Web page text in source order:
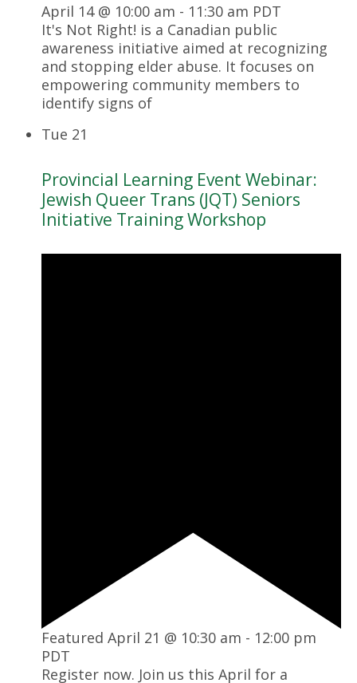
April 14 @ 10:00 am - 11:30 am PDT
It's Not Right! is a Canadian public
awareness initiative aimed at recognizing
and stopping elder abuse. It focuses on
empowering community members to
identify signs of
Tue 21
Provincial Learning Event Webinar:
Jewish Queer Trans (JQT) Seniors
Initiative Training Workshop
Featured April 21 @ 10:30 am - 12:00 pm
PDT
Register now. Join us this April for a